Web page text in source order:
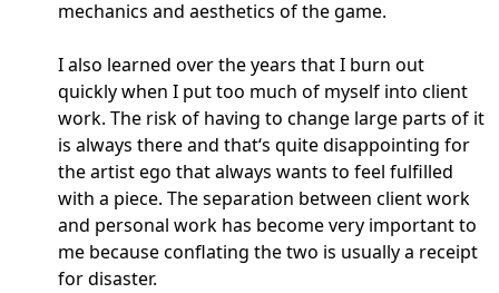
mechanics and aesthetics of the game.
I also learned over the years that I burn out
quickly when I put too much of myself into client
work. The risk of having to change large parts of it
is always there and that‘s quite disappointing for
the artist ego that always wants to feel fulfilled
with a piece. The separation between client work
and personal work has become very important to
me because conflating the two is usually a receipt
for disaster.